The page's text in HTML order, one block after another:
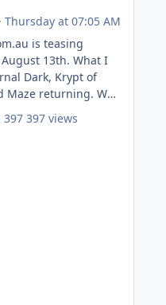
· Thursday at 07:05 AM
is teasing
13th. What I
Maze returning. WB
, Clayface (New),
397 views